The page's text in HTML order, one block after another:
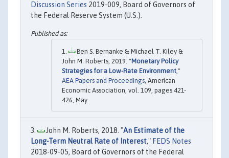
Discussion Series 2019-009, Board of Governors of
the Federal Reserve System (U.S.).
Ben S. Bernanke & Michael T. Kiley &
John M. Roberts, 2019. "Monetary Policy
Strategies for a Low-Rate Environment,"
AEA Papers and Proceedings, American
Economic Association, vol. 109, pages 421-
426, May.
John M. Roberts, 2018. "An Estimate of the
Long-Term Neutral Rate of Interest," FEDS Notes
2018-09-05, Board of Governors of the Federal